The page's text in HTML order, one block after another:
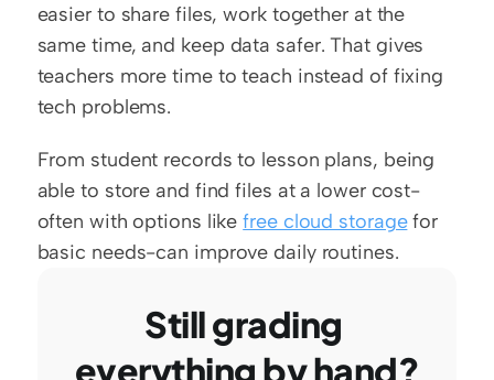
easier to share files, work together at the
same time, and keep data safer. That gives
teachers more time to teach instead of fixing
tech problems.
From student records to lesson plans, being
able to store and find files at a lower cost-
often with options like free cloud storage for
basic needs-can improve daily routines.
Still grading
everything by hand?